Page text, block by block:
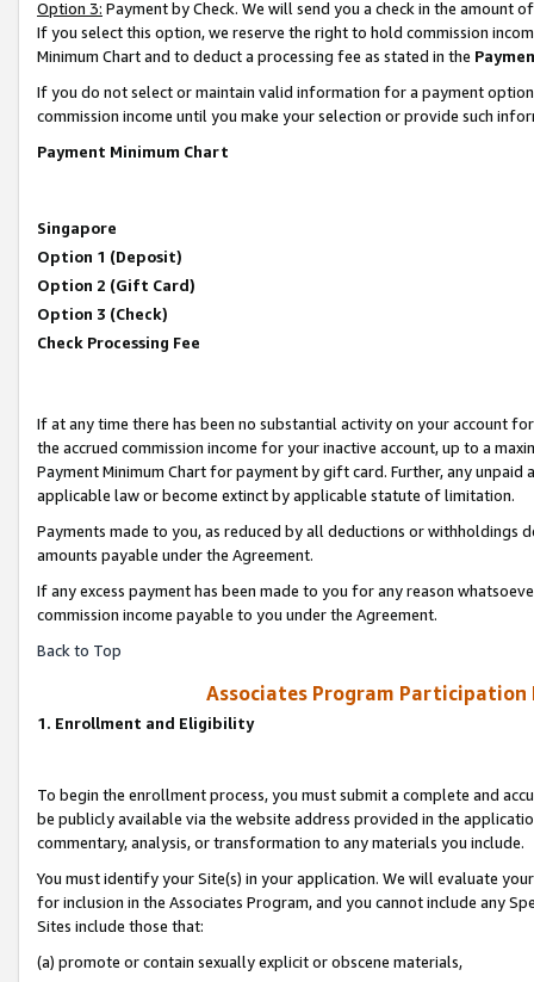
Option 3: Payment by Check. We will send you a check in the amount
If you select this option, we reserve the right to hold commission
Minimum Chart and to deduct a processing fee as stated in the
If you do not select or maintain valid information for a payment
commission income until you make your selection or provide such
Payment Minimum Chart
Singapore
Option 1 (Deposit)
Option 2 (Gift Card)
Option 3 (Check)
Check Processing Fee
If at any time there has been no substantial activity on your account
the accrued commission income for your inactive account, up to a
Payment Minimum Chart for payment by gift card. Further, any
applicable law or become extinct by applicable statute of limitation.
Payments made to you, as reduced by all deductions or
amounts payable under the Agreement.
If any excess payment has been made to you for any reason
commission income payable to you under the Agreement.
Back to Top
Associates Program
1. Enrollment and Eligibility
To begin the enrollment process, you must submit a complete and
be publicly available via the website address provided in the
commentary, analysis, or transformation to any materials you include.
You must identify your Site(s) in your application. We will evaluate
for inclusion in the Associates Program, and you cannot include any
Sites include those that:
(a) promote or contain sexually explicit or obscene materials,